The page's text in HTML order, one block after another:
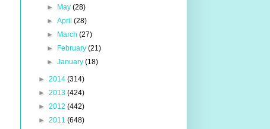
►
May (28)
► April (28)
►
March (27)
►
February (21)
► January (18)
► 2014 (314)
► 2013 (424)
► 2012 (442)
► 2011 (648)